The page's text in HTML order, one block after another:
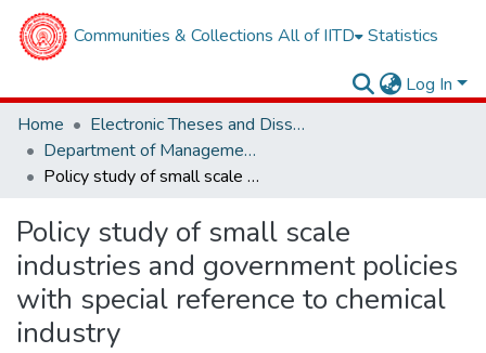
Communities & Collections All of IITD Statistics
Log In
Home
Electronic Theses and Dissertations
Department of Management Studies
Policy study of small scale industries and government policies with special reference to chemical industry
Policy study of small scale
industries and government policies
with special reference to chemical
industry